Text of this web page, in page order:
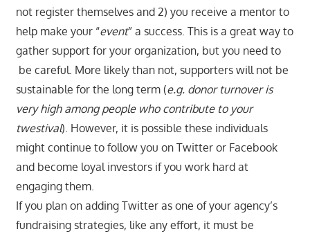
not register themselves and 2) you receive a mentor to
help make your “event” a success. This is a great way to
gather support for your organization, but you need to
be careful. More likely than not, supporters will not be
sustainable for the long term (e.g. donor turnover is
very high among people who contribute to your
twestival). However, it is possible these individuals
might continue to follow you on Twitter or Facebook
and become loyal investors if you work hard at
engaging them.
If you plan on adding Twitter as one of your agency’s
fundraising strategies, like any effort, it must be